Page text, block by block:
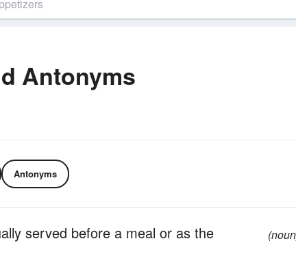
Antonyms
Antonyms
served before a meal or as the